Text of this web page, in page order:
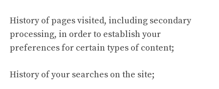
History of pages visited, including secondary
processing, in order to establish your
preferences for certain types of content;
History of your searches on the site;